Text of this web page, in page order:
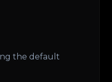
the default